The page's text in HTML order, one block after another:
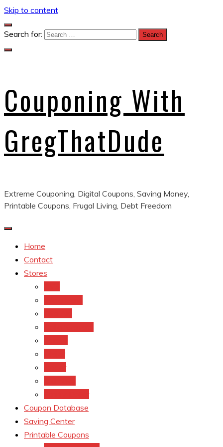
Skip to content
Search for:
Couponing With
GregThatDude
Extreme Couponing, Digital Coupons, Saving Money,
Printable Coupons, Frugal Living, Debt Freedom
Home
Contact
Stores
Coupon Database
Saving Center
Printable Coupons